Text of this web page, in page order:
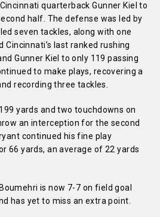
quarterback Gunner Kiel to
half. The defense was led by
seven tackles, along with one
Cincinnati’s last ranked rushing
Gunner Kiel to only 119 passing
to make plays, recovering a
recording three tackles.
yards and two touchdowns on
an interception for the second
continued his fine play
66 yards, an average of 22 yards
is now 7-7 on field goal
has yet to miss an extra point.